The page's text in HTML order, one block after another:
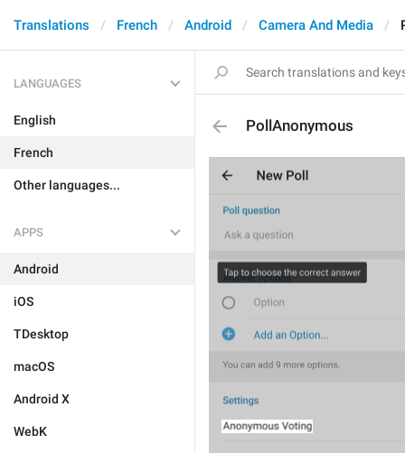
Translations French Android Camera And Media
LANGUAGES
English
French
Other languages...
APPS
Android
iOS
TDesktop
macOS
Android X
WebK
PollAnonymous